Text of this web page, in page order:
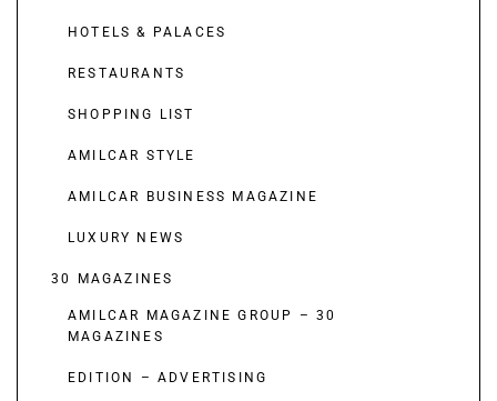
HOTELS & PALACES
RESTAURANTS
SHOPPING LIST
AMILCAR STYLE
AMILCAR BUSINESS MAGAZINE
LUXURY NEWS
30 MAGAZINES
AMILCAR MAGAZINE GROUP – 30
MAGAZINES
EDITION – ADVERTISING